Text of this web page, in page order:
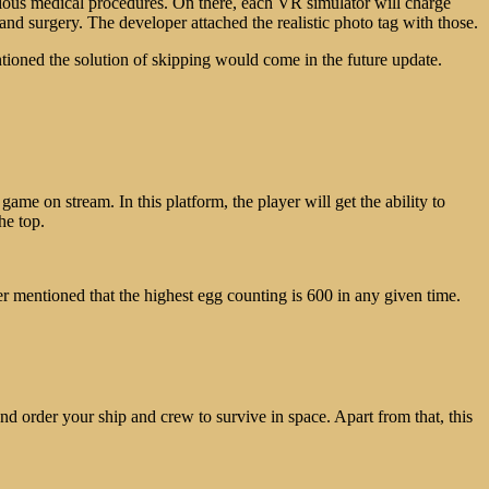
surgery. The developer attached the realistic photo tag with those.
the solution of skipping would come in the future update.
on stream. In this platform, the player will get the ability to
top.
that the highest egg counting is 600 in any given time.
order your ship and crew to survive in space. Apart from that, this